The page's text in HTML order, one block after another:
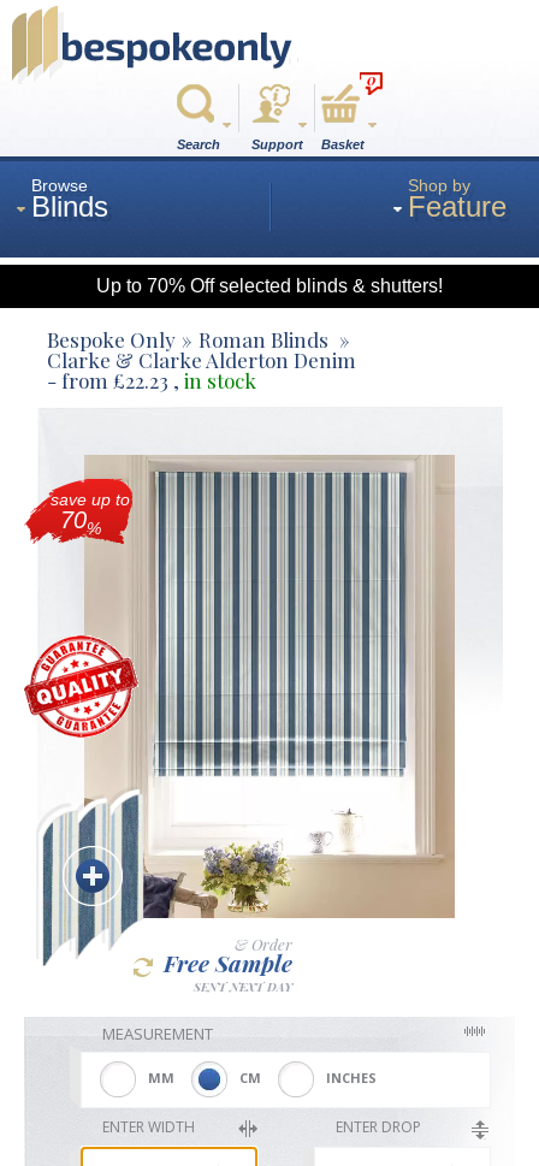
Search Support
0
Basket
Browse
Blinds
Roman
Wood
Roller
Vertical
Shutters
Curtains
Venetian
Shop by
Feature
Up to 70% Off selected blinds & shutters!
Bespoke Only Roman Blinds
Clarke & Clarke Alderton Denim
- from £22.23 , in stock
save up to
70%
& Order
Free Sample
SENT NEXT DAY
MEASUREMENT
MM CM INCHES
ENTER WIDTH ENTER DROP